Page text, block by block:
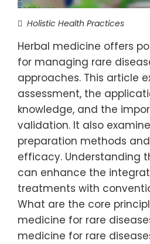
Holistic Health Practices
Herbal medicine offers
for managing rare
approaches. This article
assessment, the
knowledge, and the
validation. It also
preparation methods
efficacy. Understanding
can enhance the
treatments with
What are the core
medicine for rare
medicine for rare